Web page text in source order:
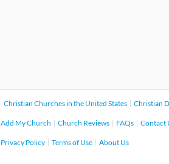
Christian Churches in the United States Christian
Add My Church Church Reviews FAQs Contact
Privacy Policy Terms of Use About Us